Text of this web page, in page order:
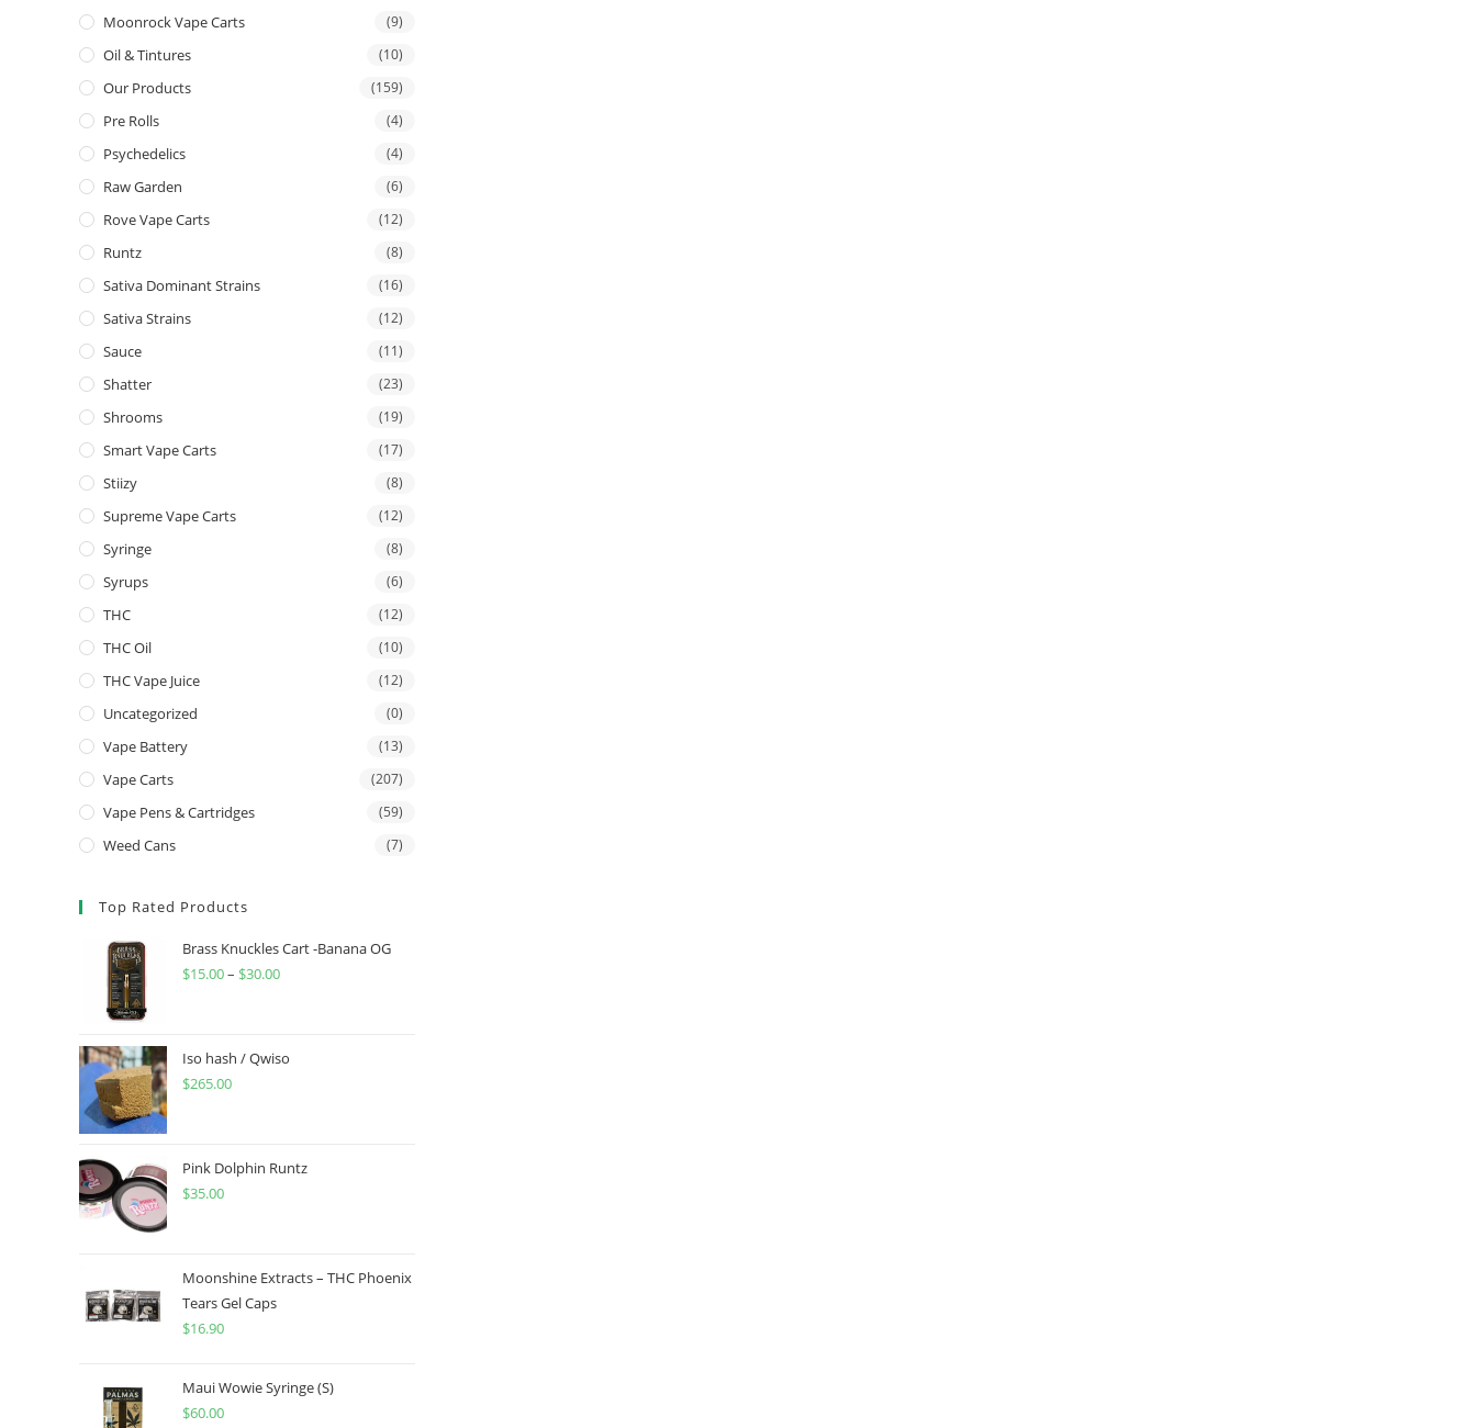
Moonrock Vape Carts (9)
Oil & Tintures (10)
Our Products (159)
Pre Rolls (4)
Psychedelics (4)
Raw Garden (6)
Rove Vape Carts (12)
Runtz (8)
Sativa Dominant Strains (16)
Sativa Strains (12)
Sauce (11)
Shatter (23)
Shrooms (19)
Smart Vape Carts (17)
Stiizy (8)
Supreme Vape Carts (12)
Syringe (8)
Syrups (6)
THC (12)
THC Oil (10)
THC Vape Juice (12)
Uncategorized (0)
Vape Battery (13)
Vape Carts (207)
Vape Pens & Cartridges (59)
Weed Cans (7)
Top Rated Products
Brass Knuckles Cart -Banana OG
$15.00– $30.00
Iso hash / Qwiso
$265.00
Pink Dolphin Runtz
$35.00
Moonshine Extracts – THC Phoenix
Tears Gel Caps
$16.90
Maui Wowie Syringe (S)
$60.00